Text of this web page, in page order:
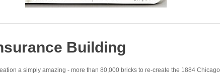
Building
a simply amazing - more than 80,000 bricks to re-create the 1884 Chicago